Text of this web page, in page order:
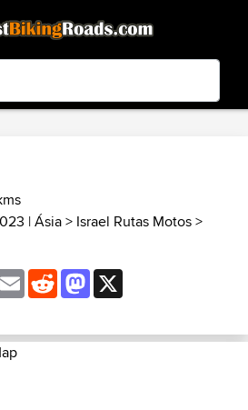
3.99 - In Google Play
|Ásia> Israel Rutas Motos>
EmailRedditMastodon